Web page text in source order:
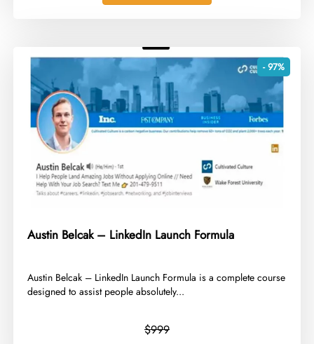
- 97%
Austin Belcak – LinkedIn Launch Formula
​Austin Belcak – LinkedIn Launch Formula is a complete course
designed to assist people absolutely...
$999